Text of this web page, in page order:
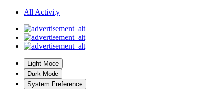
All Activity
Light Mode
Dark Mode
System Preference